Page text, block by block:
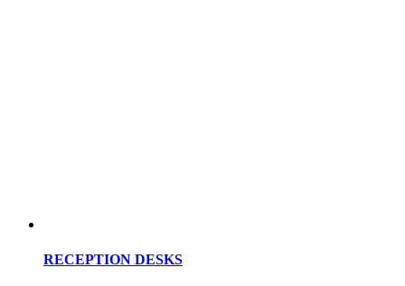
RECEPTION DESKS